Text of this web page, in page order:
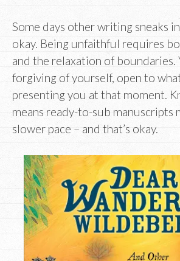
Some days other writing sneaks in
okay. Being unfaithful requires
and the relaxation of boundaries.
forgiving of yourself, open to
presenting you at that moment.
means ready-to-sub manuscripts
slower pace – and that’s okay.